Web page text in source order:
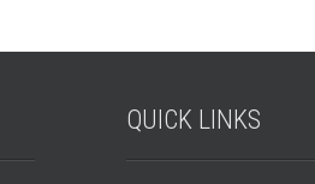
QUICK LINKS